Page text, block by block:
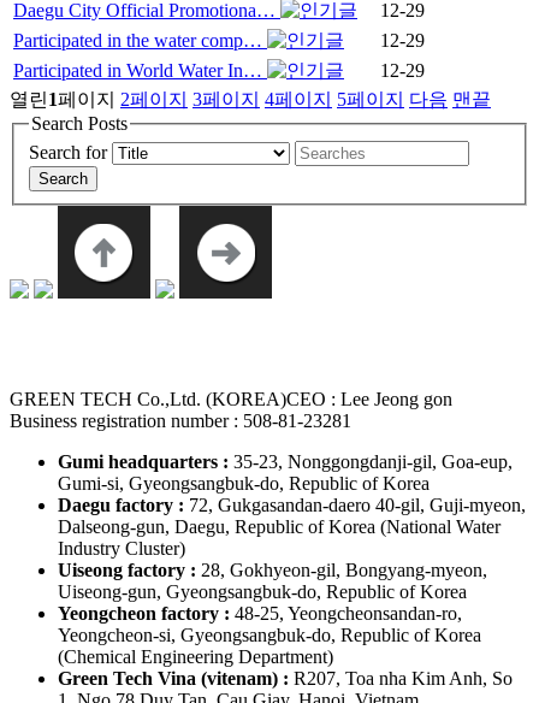
Daegu City Official Promotiona…
12-29
Participated in the water comp…
12-29
Participated in World Water In…
12-29
열린1페이지 2페이지 3페이지 4페이지 5페이지 다음 맨끝
Search Posts
Search for
GREEN TECH Co.,Ltd. (KOREA)CEO : Lee Jeong gon
Business registration number : 508-81-23281
Gumi headquarters : 35-23, Nonggongdanji-gil, Goa-eup,
Gumi-si, Gyeongsangbuk-do, Republic of Korea
Daegu factory : 72, Gukgasandan-daero 40-gil, Guji-myeon,
Dalseong-gun, Daegu, Republic of Korea (National Water
Industry Cluster)
Uiseong factory : 28, Gokhyeon-gil, Bongyang-myeon,
Uiseong-gun, Gyeongsangbuk-do, Republic of Korea
Yeongcheon factory : 48-25, Yeongcheonsandan-ro,
Yeongcheon-si, Gyeongsangbuk-do, Republic of Korea
(Chemical Engineering Department)
Green Tech Vina (vitenam) : R207, Toa nha Kim Anh, So